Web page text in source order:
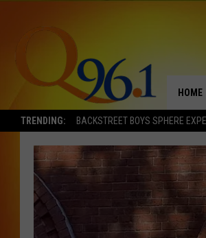
TRENDING: BACKSTREET BOYS SPHERE
HOME